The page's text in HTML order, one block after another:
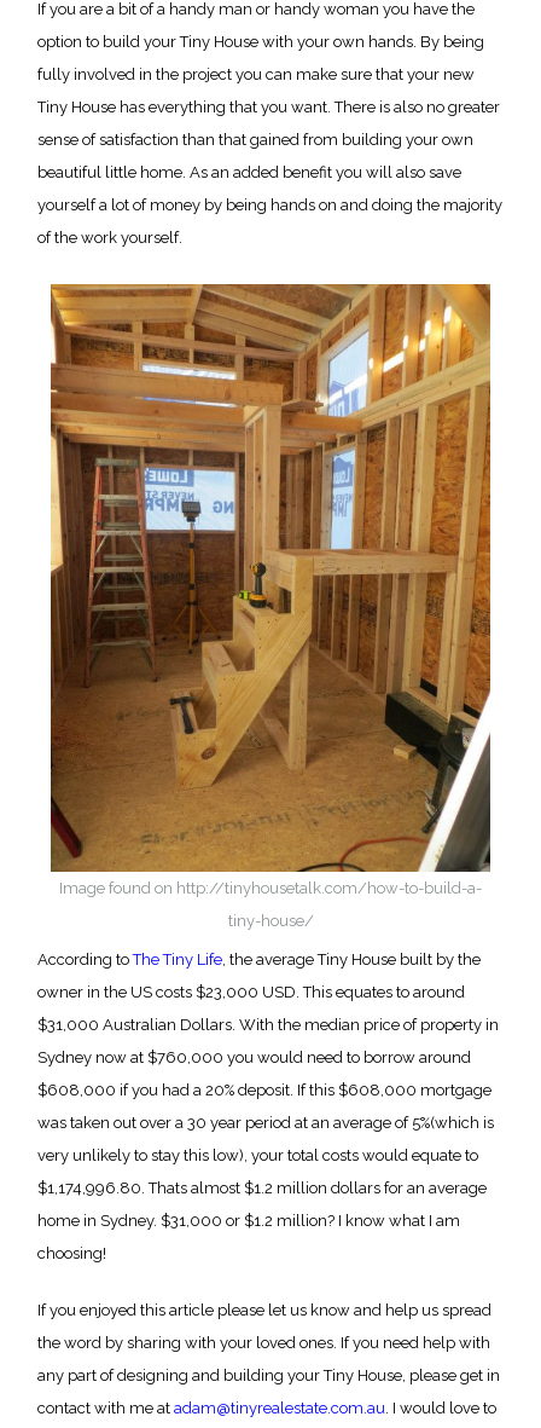
If you are a bit of a handy man or handy woman you have the
option to build your Tiny House with your own hands. By being
fully involved in the project you can make sure that your new
Tiny House has everything that you want. There is also no greater
sense of satisfaction than that gained from building your own
beautiful little home. As an added benefit you will also save
yourself a lot of money by being hands on and doing the majority
of the work yourself.
Image found on http://tinyhousetalk.com/how-to-build-a-
tiny-house/
According toThe Tiny Life , the average Tiny House built by the
owner in the US costs $23,000 USD. This equates to around
$31,000 Australian Dollars. With the median price of property in
Sydney now at $760,000 you would need to borrow around
$608,000 if you had a 20% deposit. If this $608,000 mortgage
was taken out over a 30 year period at an average of 5%(which is
very unlikely to stay this low), your total costs would equate to
$1,174,996.80. Thats almost $1.2 million dollars for an average
home in Sydney. $31,000 or $1.2 million? I know what I am
choosing!
If you enjoyed this article please let us know and help us spread
the word by sharing with your loved ones. If you need help with
any part of designing and building your Tiny House, please get in
contact with me atadam@tinyrealestate.com.au . I would love to